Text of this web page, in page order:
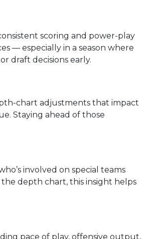
scoring and power-play
— especially in a season where
draft decisions early.
chart adjustments that impact
Staying ahead of those
involved on special teams
depth chart, this insight helps
pace of play, offensive output,